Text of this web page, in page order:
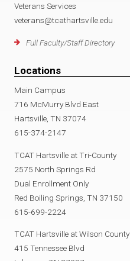
Veterans Services
veterans@tcathartsville.edu
Full Faculty/Staff Directory
Locations
Main Campus
716 McMurry Blvd East
Hartsville, TN 37074
615-374-2147
TCAT Hartsville at Tri-County
2575 North Springs Rd
Dual Enrollment Only
Red Boiling Springs, TN 37150
615-699-2224
TCAT Hartsville at Wilson County
415 Tennessee Blvd